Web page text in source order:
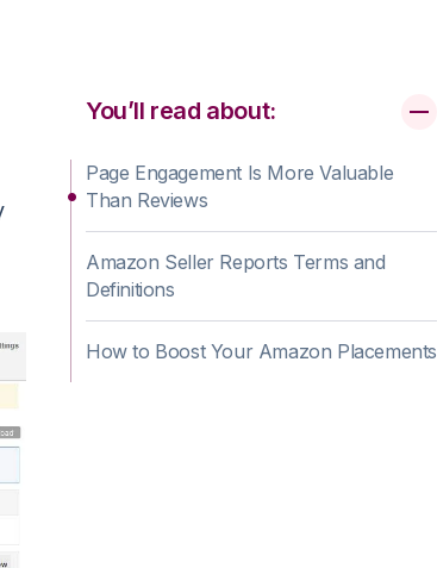
You’ll read about:
Page Engagement Is More Valuable
Than Reviews
Amazon Seller Reports Terms and
Definitions
How to Boost Your Amazon Placements